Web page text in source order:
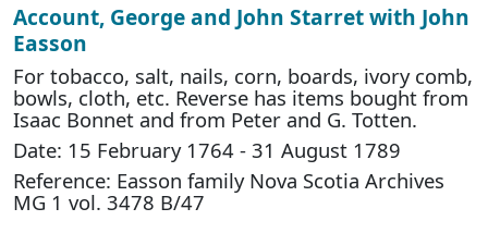
Account, George and John Starret with John
Easson
For tobacco, salt, nails, corn, boards, ivory comb,
bowls, cloth, etc. Reverse has items bought from
Isaac Bonnet and from Peter and G. Totten.
Date: 15 February 1764 - 31 August 1789
Reference: Easson family Nova Scotia Archives
MG 1 vol. 3478 B/47